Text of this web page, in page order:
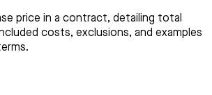
price in a contract, detailing total
costs, exclusions, and examples